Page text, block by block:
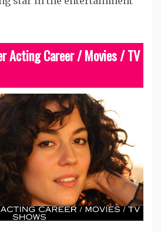
Acting Career /Movies / TV